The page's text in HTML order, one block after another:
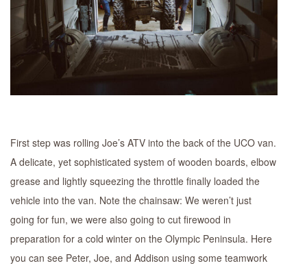
First step was rolling Joe’s ATV into the back of the UCO van.
A delicate, yet sophisticated system of wooden boards, elbow
grease and lightly squeezing the throttle finally loaded the
vehicle into the van. Note the chainsaw: We weren’t just
going for fun, we were also going to cut firewood in
preparation for a cold winter on the Olympic Peninsula. Here
you can see Peter, Joe, and Addison using some teamwork